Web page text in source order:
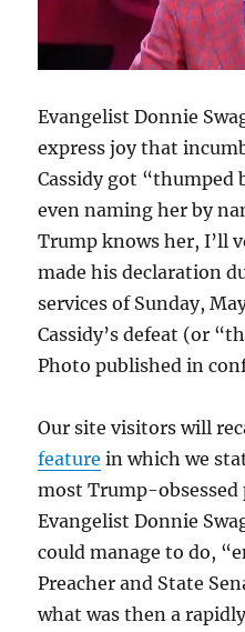
Evangelist Donnie
express joy that
Cassidy got
even naming her by
Trump knows her, I’ll
made his declaration
services of Sunday,
Cassidy’s defeat (or
Photo published in
Our site visitors will
feature in which we
most Trump-obsessed
Evangelist Donnie
could manage to do,
Preacher and State
what was then a